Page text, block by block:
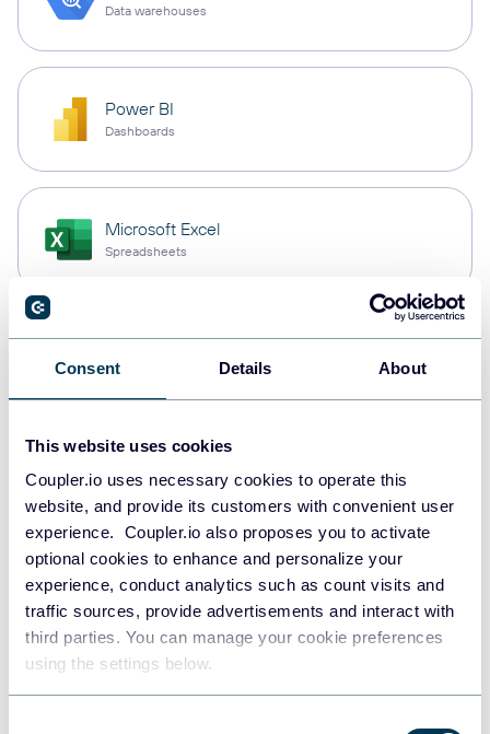
Consent Details About
This website uses cookies
Coupler.io uses necessary cookies to operate this
website, and provide its customers with convenient user
experience. Coupler.io also proposes you to activate
optional cookies to enhance and personalize your
experience, conduct analytics such as count visits and
traffic sources, provide advertisements and interact with
third parties. You can manage your cookie preferences
using the settings below.
Data warehouses
Power BI
Dashboards
Microsoft Excel
Spreadsheets
Data warehouses
Data warehouses
Redshift
Data warehouses